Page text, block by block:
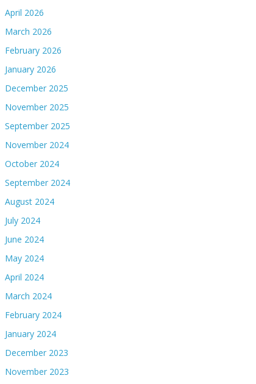
April 2026
March 2026
February 2026
January 2026
December 2025
November 2025
September 2025
November 2024
October 2024
September 2024
August 2024
July 2024
June 2024
May 2024
April 2024
March 2024
February 2024
January 2024
December 2023
November 2023